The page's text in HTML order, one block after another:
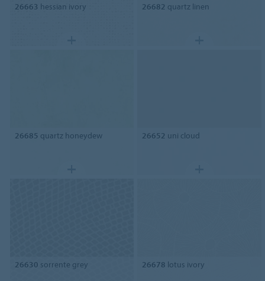
26663 hessian ivory 26682 quartz linen
26685 quartz honeydew 26652 uni cloud
26630 sorrente grey 26678 lotus ivory